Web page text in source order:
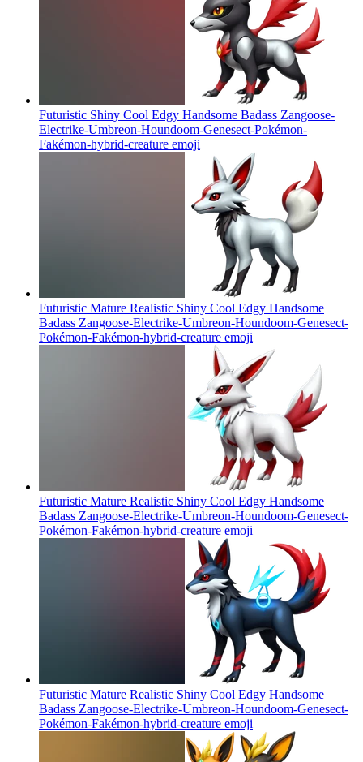
Futuristic Shiny Cool Edgy Handsome Badass Zangoose-
Electrike-Umbreon-Houndoom-Genesect-Pokémon-
Fakémon-hybrid-creature emoji
Futuristic Mature Realistic Shiny Cool Edgy Handsome
Badass Zangoose-Electrike-Umbreon-Houndoom-Genesect-
Pokémon-Fakémon-hybrid-creature emoji
Futuristic Mature Realistic Shiny Cool Edgy Handsome
Badass Zangoose-Electrike-Umbreon-Houndoom-Genesect-
Pokémon-Fakémon-hybrid-creature emoji
Futuristic Mature Realistic Shiny Cool Edgy Handsome
Badass Zangoose-Electrike-Umbreon-Houndoom-Genesect-
Pokémon-Fakémon-hybrid-creature emoji